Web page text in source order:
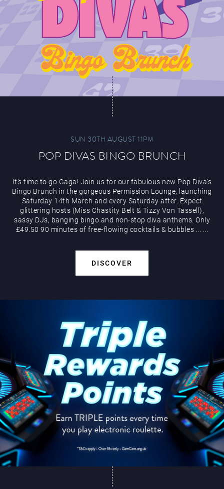
SUN 30TH AUGUST 11PM
POP DIVAS BINGO BRUNCH
It’s time to go Gaga! Join us for our fabulous new Pop Diva’s
Bingo Brunch in the gorgeous Permission Lounge, launching
Saturday 14th March and every Saturday after. Expect
glittering hosts (Miss Chastity Belt & Tizzy Von Tassell),
sassy DJs, banging bingo and non-stop diva anthems. Only
£49.50 90 minutes of free-flowing cocktails & bubbles
DISCOVER